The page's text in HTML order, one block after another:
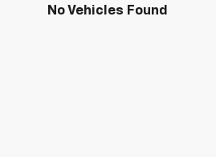
No Vehicles Found